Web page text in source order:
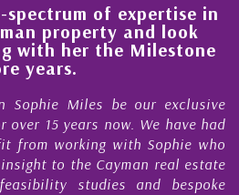
of expertise in
and look
her the Milestone
Miles be our exclusive
years now. We have had
working with Sophie who
to the Cayman real estate
studies and bespoke
His
My
Nick